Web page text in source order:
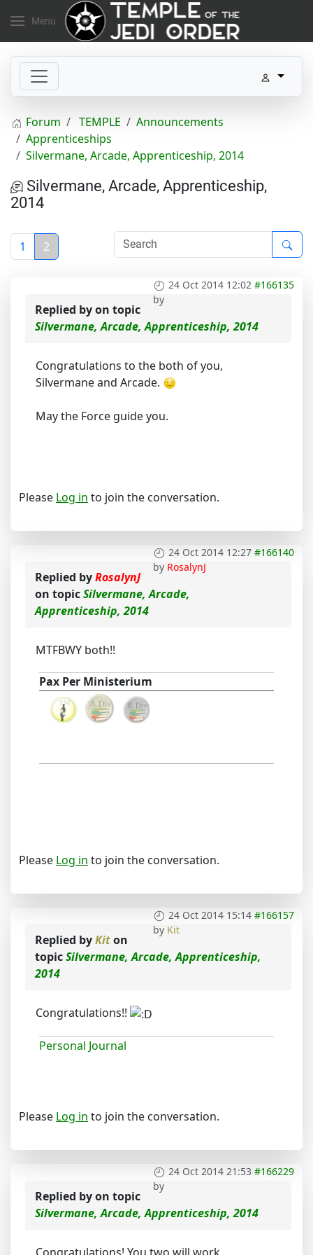
Menu
Forum TEMPLE
Announcements
Apprenticeships
Silvermane, Arcade, Apprenticeship, 2014
Silvermane, Arcade, Apprenticeship,
2014
1 2
24 Oct 2014 12:02 #166135
by
Replied byon topic
Silvermane, Arcade, Apprenticeship, 2014
Congratulations to the both of you,
Silvermane and Arcade.
May the Force guide you.
Please Log in to join the conversation.
24 Oct 2014 12:27 #166140
by RosalynJ
Replied byRosalynJ
on topicSilvermane, Arcade,
Apprenticeship, 2014
MTFBWY both!!
Pax Per Ministerium
Please Log in to join the conversation.
24 Oct 2014 15:14 #166157
by Kit
Replied byKiton
topicSilvermane, Arcade, Apprenticeship,
2014
Congratulations!!
Personal Journal
Please Log in to join the conversation.
24 Oct 2014 21:53 #166229
by
Replied byon topic
Silvermane, Arcade, Apprenticeship, 2014